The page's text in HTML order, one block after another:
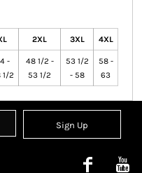
2XL 3XL 4XL
-
1/2
48 1/2 -
53 1/2
53 1/2
- 58
58 -
63
Sign Up